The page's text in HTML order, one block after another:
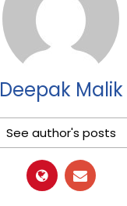
Deepak Malik
See author's posts